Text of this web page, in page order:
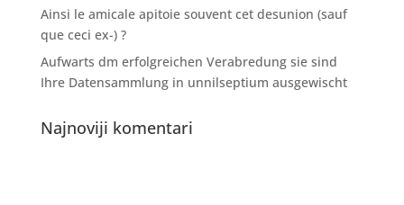
Ainsi le amicale apitoie souvent cet desunion (sauf
que ceci ex-) ?
Aufwarts dm erfolgreichen Verabredung sie sind
Ihre Datensammlung in unnilseptium ausgewischt
Najnoviji komentari